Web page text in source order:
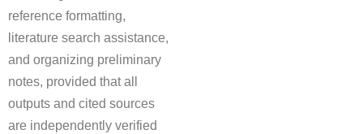
reference formatting,
literature search assistance,
and organizing preliminary
notes, provided that all
outputs and cited sources
are independently verified